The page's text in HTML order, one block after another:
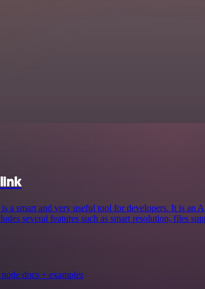
a smart and very useful tool for developers. It is an
several features such as smart resolution, files
docs + examples